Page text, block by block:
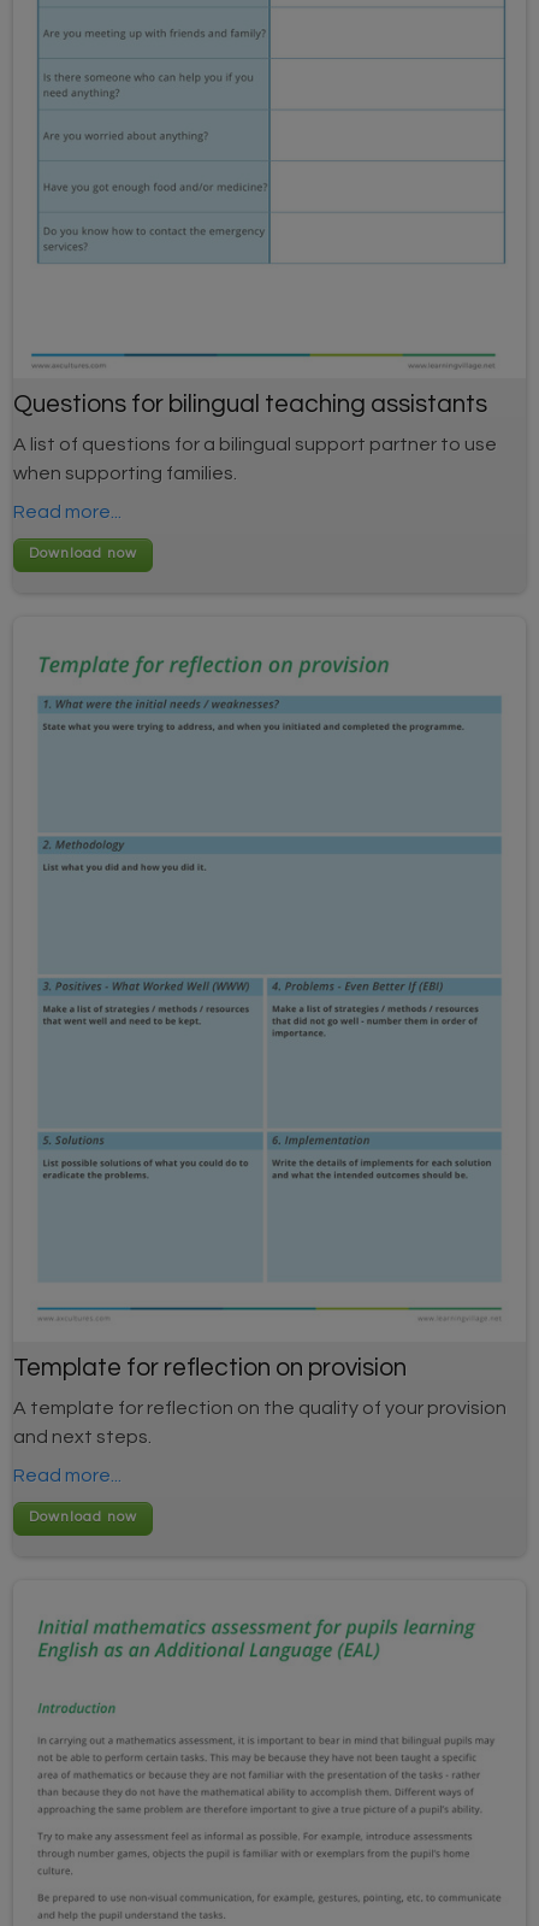
Questions for bilingual teaching assistants
A list of questions for a bilingual support partner to use
when supporting families.
Read more...
Template for reflection on provision
A template for reflection on the quality of your provision
and next steps.
Read more...